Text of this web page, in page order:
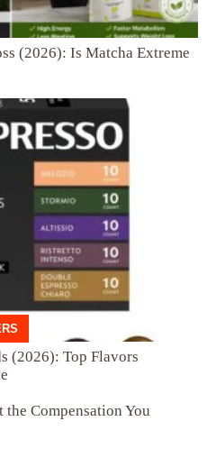
(2026): Is Matcha Extreme
(2026): Top Flavors
Compensation You